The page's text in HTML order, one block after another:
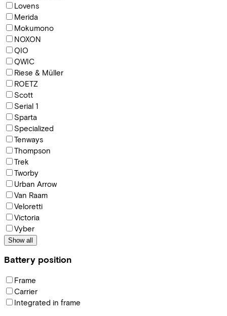
Lovens
Merida
Mokumono
NOXON
QIO
QWIC
Riese & Müller
ROETZ
Scott
Serial 1
Sparta
Specialized
Tenways
Thompson
Trek
Tworby
Urban Arrow
Van Raam
Veloretti
Victoria
Vyber
Show all
Battery position
Frame
Carrier
Integrated in frame